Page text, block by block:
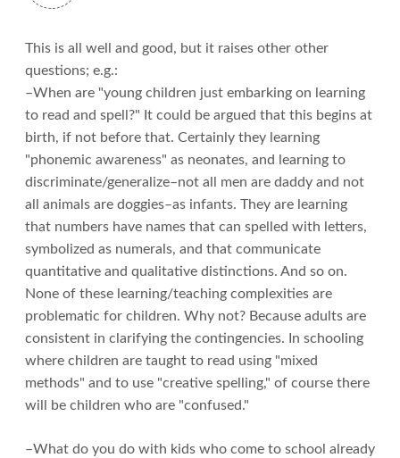
This is all well and good, but it raises other other
questions; e.g.:
–When are "young children just embarking on learning
to read and spell?" It could be argued that this begins at
birth, if not before that. Certainly they learning
"phonemic awareness" as neonates, and learning to
discriminate/generalize–not all men are daddy and not
all animals are doggies–as infants. They are learning
that numbers have names that can spelled with letters,
symbolized as numerals, and that communicate
quantitative and qualitative distinctions. And so on.
None of these learning/teaching complexities are
problematic for children. Why not? Because adults are
consistent in clarifying the contingencies. In schooling
where children are taught to read using "mixed
methods" and to use "creative spelling," of course there
will be children who are "confused."
–What do you do with kids who come to school already